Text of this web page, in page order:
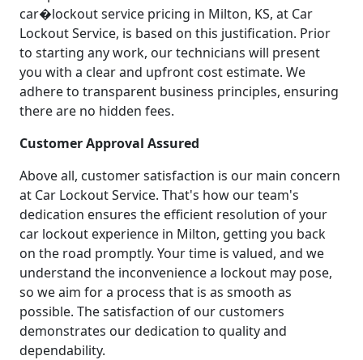
car�lockout service pricing in Milton, KS, at Car
Lockout Service, is based on this justification. Prior
to starting any work, our technicians will present
you with a clear and upfront cost estimate. We
adhere to transparent business principles, ensuring
there are no hidden fees.
Customer Approval Assured
Above all, customer satisfaction is our main concern
at Car Lockout Service. That's how our team's
dedication ensures the efficient resolution of your
car lockout experience in Milton, getting you back
on the road promptly. Your time is valued, and we
understand the inconvenience a lockout may pose,
so we aim for a process that is as smooth as
possible. The satisfaction of our customers
demonstrates our dedication to quality and
dependability.